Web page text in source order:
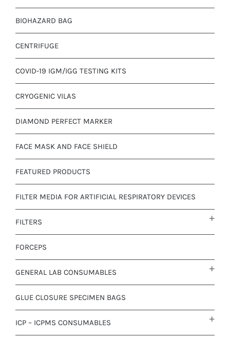
BIOHAZARD BAG
CENTRIFUGE
COVID-19 IGM/IGG TESTING KITS
CRYOGENIC VILAS
DIAMOND PERFECT MARKER
FACE MASK AND FACE SHIELD
FEATURED PRODUCTS
FILTER MEDIA FOR ARTIFICIAL RESPIRATORY DEVICES
FILTERS
FORCEPS
GENERAL LAB CONSUMABLES
GLUE CLOSURE SPECIMEN BAGS
ICP – ICPMS CONSUMABLES